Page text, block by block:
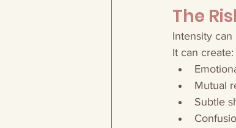
The
Intensity can
It can create:
Mutual
Subtle